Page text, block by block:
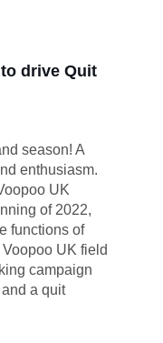
drive Quit
season! A
enthusiasm.
UK
of 2022,
functions of
UK field
campaign
a quit